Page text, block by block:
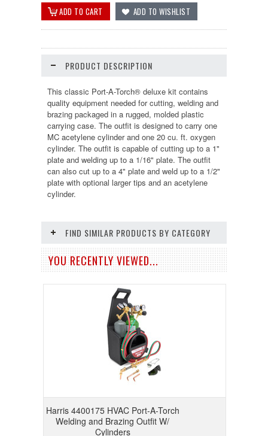
PRODUCT DESCRIPTION
This classic Port-A-Torch® deluxe kit contains
quality equipment needed for cutting, welding and
brazing packaged in a rugged, molded plastic
carrying case. The outfit is designed to carry one
MC acetylene cylinder and one 20 cu. ft. oxygen
cylinder. The outfit is capable of cutting up to a 1"
plate and welding up to a 1/16" plate. The outfit
can also cut up to a 4" plate and weld up to a 1/2"
plate with optional larger tips and an acetylene
cylinder.
FIND SIMILAR PRODUCTS BY CATEGORY
YOU RECENTLY VIEWED...
Harris 4400175 HVAC Port-A-Torch
Welding and Brazing Outfit W/
Cylinders